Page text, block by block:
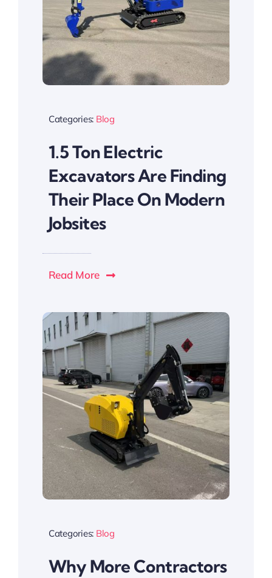
Categories: Blog
1.5 Ton Electric
Excavators Are Finding
Their Place On Modern
Jobsites
Read More
Categories: Blog
Why More Contractors